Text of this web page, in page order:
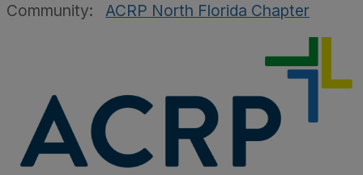
Community:
ACRP North Florida Chapter